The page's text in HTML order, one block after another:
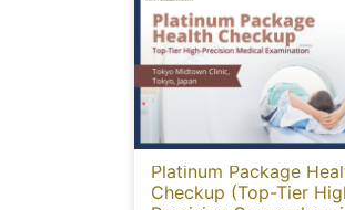
Platinum Package
Checkup (Top-Tier